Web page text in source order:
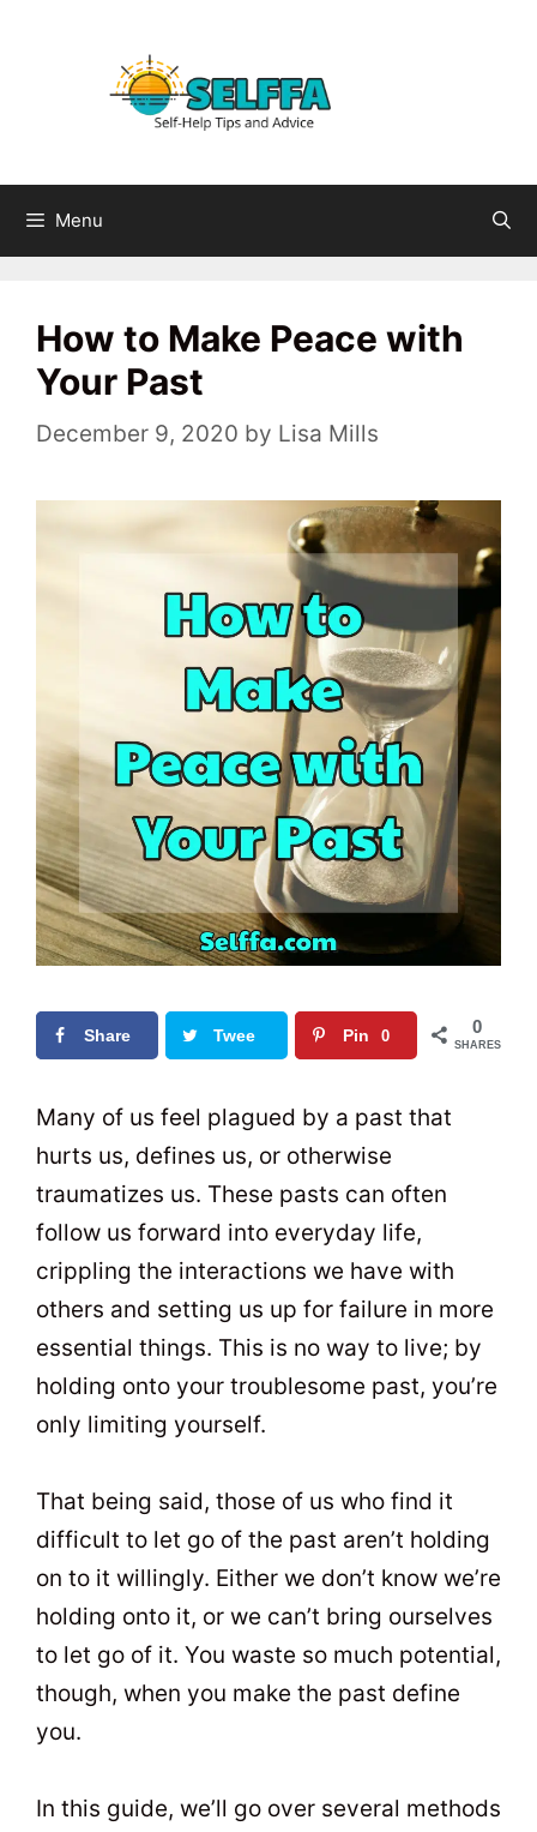
Menu
How to Make Peace with
Your Past
December 9, 2020 by Lisa Mills
Share Twee Pin 0 0
SHARES
Many of us feel plagued by a past that
hurts us, defines us, or otherwise
traumatizes us. These pasts can often
follow us forward into everyday life,
crippling the interactions we have with
others and setting us up for failure in more
essential things. This is no way to live; by
holding onto your troublesome past, you’re
only limiting yourself.
That being said, those of us who find it
difficult to let go of the past aren’t holding
on to it willingly. Either we don’t know we’re
holding onto it, or we can’t bring ourselves
to let go of it. You waste so much potential,
though, when you make the past define
you.
In this guide, we’ll go over several methods